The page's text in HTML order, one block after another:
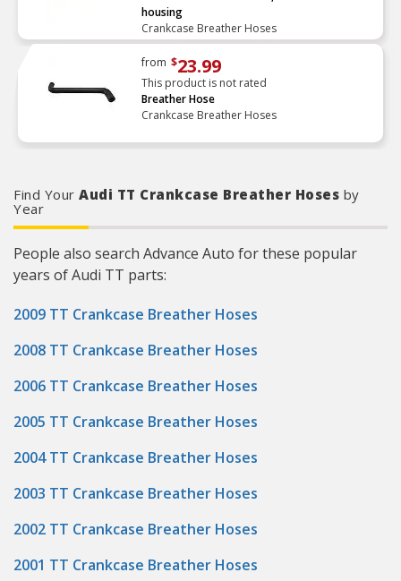
housing
Crankcase Breather Hoses
from $23.99
This product is not rated
Breather Hose
Crankcase Breather Hoses
Find Your Audi TT Crankcase Breather Hoses by
Year
People also search Advance Auto for these popular
years of Audi TT parts:
2009 TT Crankcase Breather Hoses
2008 TT Crankcase Breather Hoses
2006 TT Crankcase Breather Hoses
2005 TT Crankcase Breather Hoses
2004 TT Crankcase Breather Hoses
2003 TT Crankcase Breather Hoses
2002 TT Crankcase Breather Hoses
2001 TT Crankcase Breather Hoses